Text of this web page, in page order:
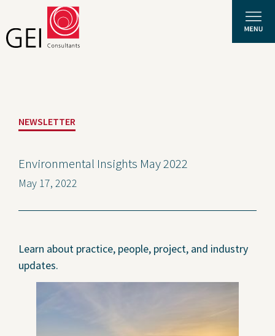
Expertise
News and Insights
Privacy Policy
About Us
Careers
Projects
Privacy Policy
NEWSLETTER
Environmental Insights May 2022
May 17, 2022
Learn about practice, people, project, and industry
updates.